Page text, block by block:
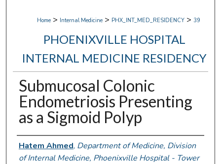
Home > Internal Medicine > PHX_INT_MED_RESIDENCY > 39
PHOENIXVILLE HOSPITAL
INTERNAL MEDICINE RESIDENCY
Submucosal Colonic
Endometriosis Presenting
as a Sigmoid Polyp
Authors
Hatem Ahmed, Department of Medicine, Division
of Internal Medicine, Phoenixville Hospital - Tower